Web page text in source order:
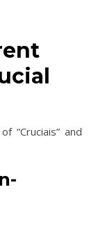
“Cruciais” and